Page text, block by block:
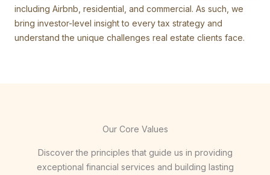
including Airbnb, residential, and commercial. As such, we
bring investor-level insight to every tax strategy and
understand the unique challenges real estate clients face.
Our Core Values
Discover the principles that guide us in providing
exceptional financial services and building lasting